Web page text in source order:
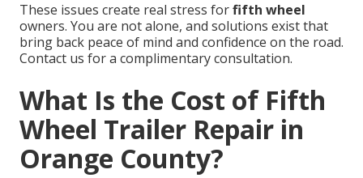
These issues create real stress forfifth wheel
owners. You are not alone, and solutions exist that
bring back peace of mind and confidence on the road.
Contact us for a complimentary consultation.
What Is the Cost of Fifth
Wheel Trailer Repair in
Orange County?